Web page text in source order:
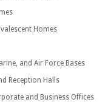
Homes
and Air Force Bases
Reception Halls
and Business Offices